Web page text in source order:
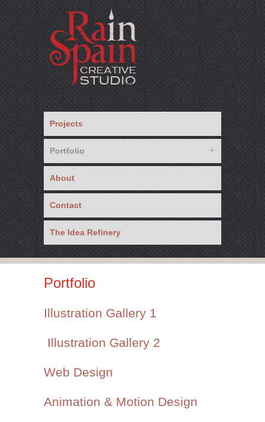
Projects
Portfolio
About
Contact
The Idea Refinery
Portfolio
Illustration Gallery 1
Illustration Gallery 2
Web Design
Animation & Motion Design